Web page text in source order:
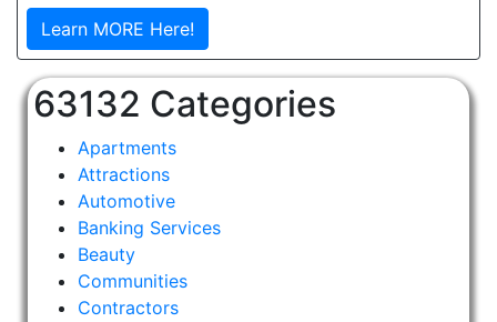
Learn MORE Here!
63132 Categories
Apartments
Attractions
Automotive
Banking Services
Beauty
Communities
Contractors